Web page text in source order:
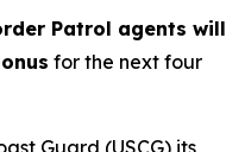
Patrol agents will
for the next four
Guard (USCG) its